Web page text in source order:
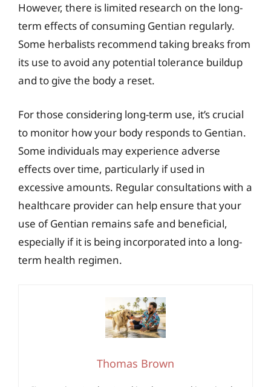
However, there is limited research on the long-
term effects of consuming Gentian regularly.
Some herbalists recommend taking breaks from
its use to avoid any potential tolerance buildup
and to give the body a reset.
For those considering long-term use, it’s crucial
to monitor how your body responds to Gentian.
Some individuals may experience adverse
effects over time, particularly if used in
excessive amounts. Regular consultations with a
healthcare provider can help ensure that your
use of Gentian remains safe and beneficial,
especially if it is being incorporated into a long-
term health regimen.
Thomas Brown